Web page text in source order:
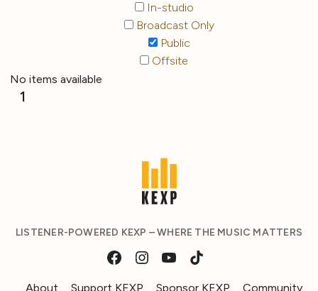
In-studio
Broadcast Only
Public
Offsite
No items available
1
LISTENER-POWERED KEXP – WHERE THE MUSIC MATTERS
About Support KEXP Sponsor KEXP Community